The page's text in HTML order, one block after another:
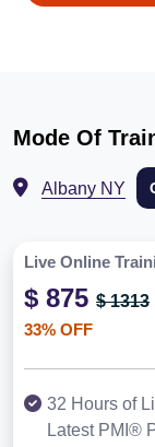
Mode Of
Albany NY
Live Online
$ 875 $ 1313
33% OFF
32 Hours of
Latest PMI®